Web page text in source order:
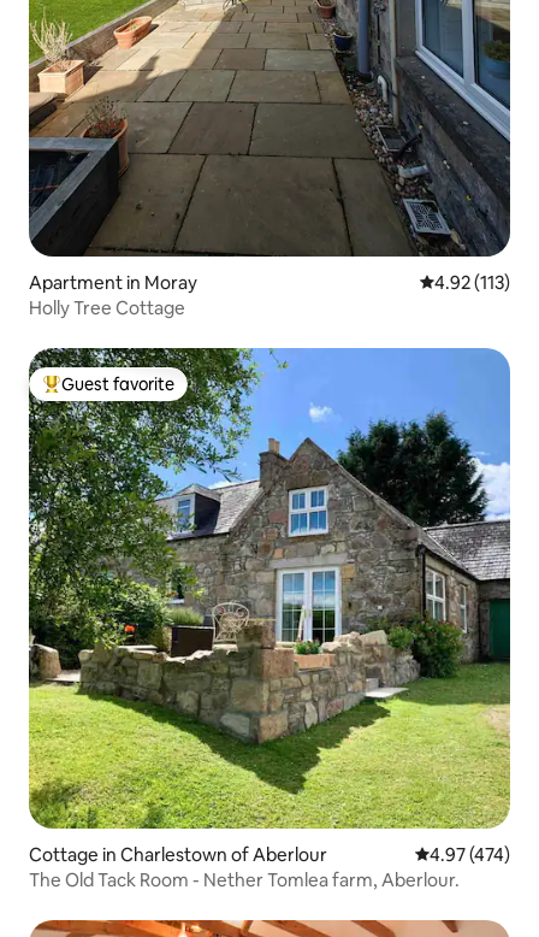
Apartment in Moray 4.92 out of 5
4.92 (113)
Holly Tree Cottage
Top guest favorite
Guest favorite
Cottage in Charlestown of Aberlour 4.97 out of 5
4.97 (474)
The Old Tack Room - Nether Tomlea farm, Aberlour.